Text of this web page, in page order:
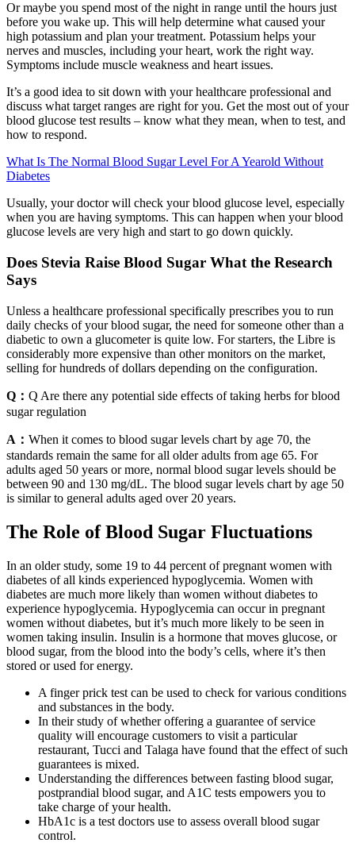
Or maybe you spend most of the night in range until the hours just
before you wake up. This will help determine what caused your
high potassium and plan your treatment. Potassium helps your
nerves and muscles, including your heart, work the right way.
Symptoms include muscle weakness and heart issues.
It’s a good idea to sit down with your healthcare professional and
discuss what target ranges are right for you. Get the most out of your
blood glucose test results – know what they mean, when to test, and
how to respond.
What Is The Normal Blood Sugar Level For A Yearold Without
Diabetes
Usually, your doctor will check your blood glucose level, especially
when you are having symptoms. This can happen when your blood
glucose levels are very high and start to go down quickly.
Does Stevia Raise Blood Sugar What the Research
Says
Unless a healthcare professional specifically prescribes you to run
daily checks of your blood sugar, the need for someone other than a
diabetic to own a glucometer is quite low. For starters, the Libre is
considerably more expensive than other monitors on the market,
selling for hundreds of dollars depending on the configuration.
Q： Q Are there any potential side effects of taking herbs for blood
sugar regulation
A： When it comes to blood sugar levels chart by age 70, the
standards remain the same for all older adults from age 65. For
adults aged 50 years or more, normal blood sugar levels should be
between 90 and 130 mg/dL. The blood sugar levels chart by age 50
is similar to general adults aged over 20 years.
The Role of Blood Sugar Fluctuations
In an older study, some 19 to 44 percent of pregnant women with
diabetes of all kinds experienced hypoglycemia. Women with
diabetes are much more likely than women without diabetes to
experience hypoglycemia. Hypoglycemia can occur in pregnant
women without diabetes, but it’s much more likely to be seen in
women taking insulin. Insulin is a hormone that moves glucose, or
blood sugar, from the blood into the body’s cells, where it’s then
stored or used for energy.
A finger prick test can be used to check for various conditions
and substances in the body.
In their study of whether offering a guarantee of service
quality will encourage customers to visit a particular
restaurant, Tucci and Talaga have found that the effect of such
guarantees is mixed.
Understanding the differences between fasting blood sugar,
postprandial blood sugar, and A1C tests empowers you to
take charge of your health.
HbA1c is a test doctors use to assess overall blood sugar
control.